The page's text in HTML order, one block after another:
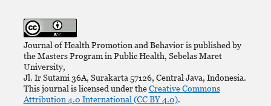
Journal of Health Promotion and Behavior is published by
the Masters Program in Public Health, Sebelas Maret
University,
Jl. Ir Sutami 36A, Surakarta 57126, Central Java, Indonesia.
This journal is licensed under theCreative Commons
Attribution 4.0 International (CC BY 4.0).